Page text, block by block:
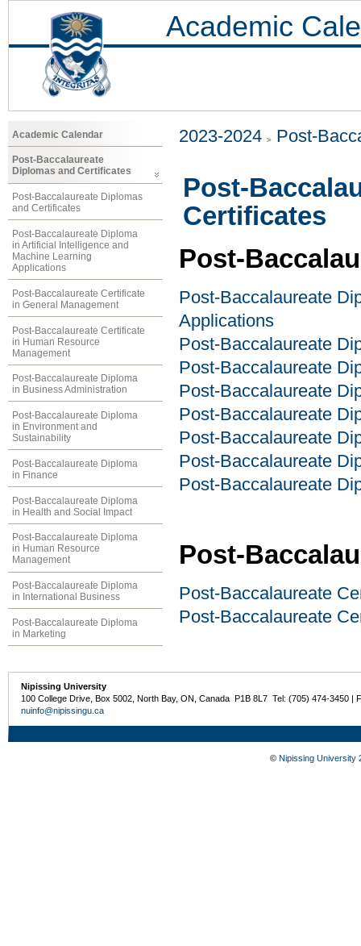
Academic
Academic Calendar
Post-Baccalaureate
Diplomas and Certificates
Post-Baccalaureate Diplomas
and Certificates
Post-Baccalaureate Diploma
in Artificial Intelligence and
Machine Learning
Applications
Post-Baccalaureate Certificate
in General Management
Post-Baccalaureate Certificate
in Human Resource
Management
Post-Baccalaureate Diploma
in Business Administration
Post-Baccalaureate Diploma
in Environment and
Sustainability
Post-Baccalaureate Diploma
in Finance
Post-Baccalaureate Diploma
in Health and Social Impact
Post-Baccalaureate Diploma
in Human Resource
Management
Post-Baccalaureate Diploma
in International Business
Post-Baccalaureate Diploma
in Marketing
2023-2024 Post-
Post-
Certificates
Post-
Post-Baccalaureate
Applications
Post-Baccalaureate
Post-Baccalaureate
Post-Baccalaureate
Post-Baccalaureate
Post-Baccalaureate
Post-Baccalaureate
Post-Baccalaureate
Post-
Post-Baccalaureate
Post-Baccalaureate
Nipissing University
100 College Drive, Box 5002, North Bay, ON, Canada P1B 8L7 Tel: (705) 474-3450 |
nuinfo@nipissingu.ca
© Nipissing University